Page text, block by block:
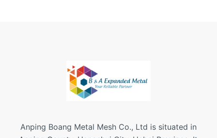
Anping Boang Metal Mesh Co., Ltd is situated in